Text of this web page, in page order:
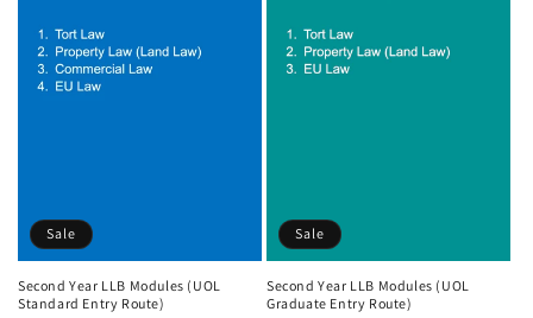
Sale
Second Year LLB Modules (UOL
Standard Entry Route)
Sale
Second Year LLB Modules (UOL
Graduate Entry Route)